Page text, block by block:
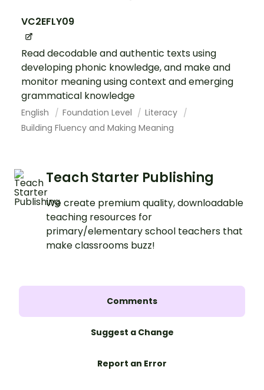
VC2EFLY09
Read decodable and authentic texts using
developing phonic knowledge, and make and
monitor meaning using context and emerging
grammatical knowledge
English Foundation Level
Literacy
Building Fluency and Making Meaning
Teach Starter Publishing
We create premium quality, downloadable
teaching resources for
primary/elementary school teachers that
make classrooms buzz!
Comments
Suggest a Change
Report an Error